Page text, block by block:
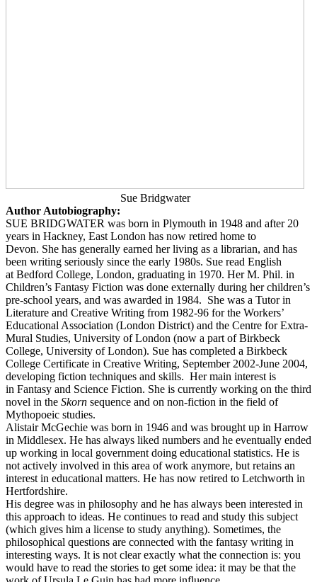
Sue Bridgwater
Author Autobiography:
SUE BRIDGWATER was born in Plymouth in 1948 and after 20
years in Hackney, East London has now retired home to
Devon. She has generally earned her living as a librarian, and has
been writing seriously since the early 1980s. Sue read English
at Bedford College, London, graduating in 1970. Her M. Phil. in
Children’s Fantasy Fiction was done externally during her children’s
pre-school years, and was awarded in 1984. She was a Tutor in
Literature and Creative Writing from 1982-96 for the Workers’
Educational Association (London District) and the Centre for Extra-
Mural Studies, University of London (now a part ofBirkbeck
College, University of London). Sue has completed a Birkbeck
College Certificate in Creative Writing, September 2002-June 2004,
developing fiction techniques and skills. Her main interest is
in Fantasy and Science Fiction. She is currently working on the third
novel in the Skorn sequence and on non-fiction in the field of
Mythopoeic studies.
Alistair McGechie was born in 1946 and was brought up in Harrow
in Middlesex. He has always liked numbers and he eventually ended
up working in local government doing educational statistics. He is
not actively involved in this area of work anymore, but retains an
interest in educational matters. He has now retired to Letchworth in
Hertfordshire.
His degree was in philosophy and he has always been interested in
this approach to ideas. He continues to read and study this subject
(which gives him a license to study anything). Sometimes, the
philosophical questions are connected with the fantasy writing in
interesting ways. It is not clear exactly what the connection is: you
would have to read the stories to get some idea: it may be that the